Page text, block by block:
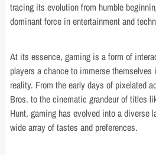
tracing its evolution from humble
dominant force in entertainment and
At its essence, gaming is a form of
players a chance to immerse themselves
reality. From the early days of pixelated
Bros. to the cinematic grandeur of titles
Hunt, gaming has evolved into a diverse
wide array of tastes and preferences.